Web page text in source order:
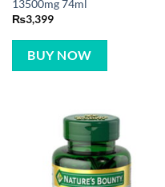
13500mg 74ml
₨3,399
BUY NOW